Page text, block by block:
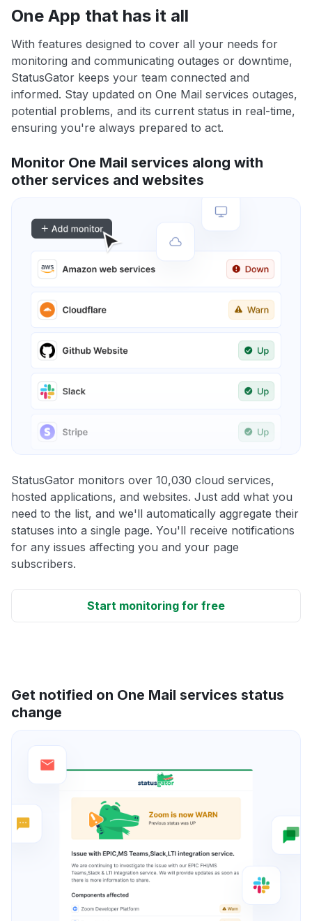
One App that has it all
With features designed to cover all your needs for
monitoring and communicating outages or downtime,
StatusGator keeps your team connected and
informed. Stay updated on One Mail services outages,
potential problems, and its current status in real-time,
ensuring you're always prepared to act.
Monitor One Mail services along with
other services and websites
StatusGator monitors over 10,030 cloud services,
hosted applications, and websites. Just add what you
need to the list, and we'll automatically aggregate their
statuses into a single page. You'll receive notifications
for any issues affecting you and your page
subscribers.
Start monitoring for free
Get notified on One Mail services status
change